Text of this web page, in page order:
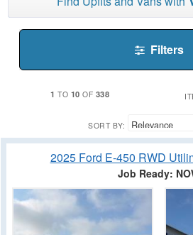
Filters
1 TO 10 OF 338
SORT BY:
2025 Ford E-450 RWD
Job Ready: